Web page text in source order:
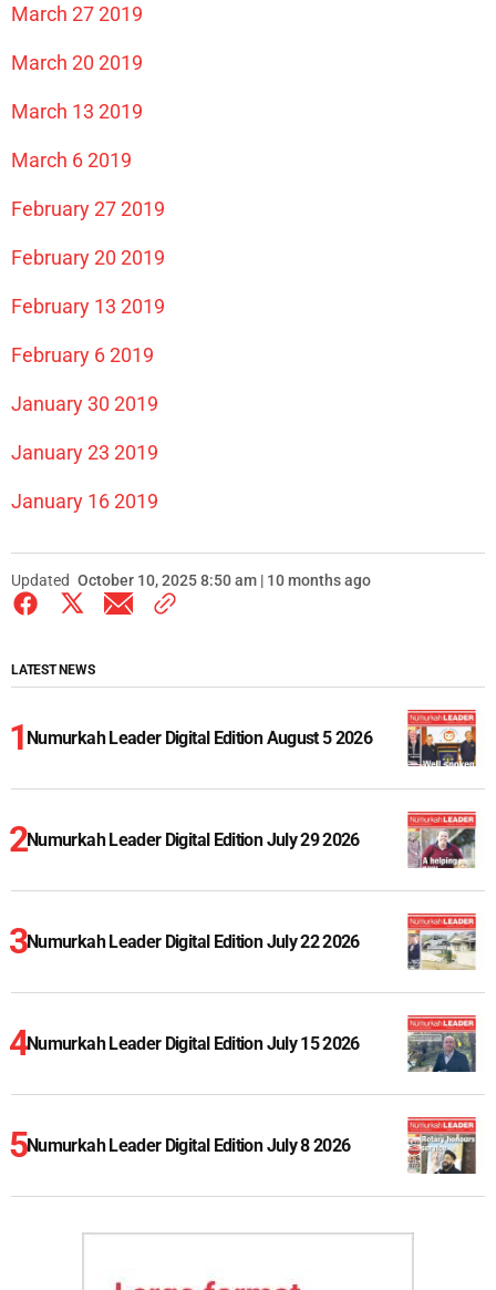
March 27 2019
March 20 2019
March 13 2019
March 6 2019
February 27 2019
February 20 2019
February 13 2019
February 6 2019
January 30 2019
January 23 2019
January 16 2019
Updated October 10, 2025 8:50 am | 10 months ago
LATEST NEWS
Numurkah Leader Digital Edition August 5 2026
Numurkah Leader Digital Edition July 29 2026
Numurkah Leader Digital Edition July 22 2026
Numurkah Leader Digital Edition July 15 2026
Numurkah Leader Digital Edition July 8 2026